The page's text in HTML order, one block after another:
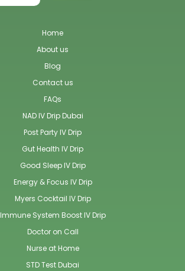
Home
About us
Blog
Contact us
FAQs
NAD IV Drip Dubai
Post Party IV Drip
Gut Health IV Drip
Good Sleep IV Drip
Energy & Focus IV Drip
Myers Cocktail IV Drip
Immune System Boost IV Drip
Doctor on Call
Nurse at Home
STD Test Dubai